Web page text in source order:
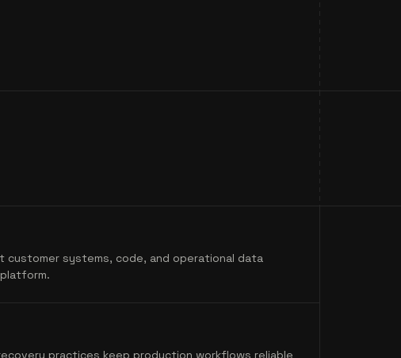
customer systems, code, and operational data
practices keep production workflows reliable